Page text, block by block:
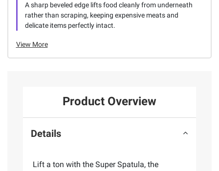
A sharp beveled edge lifts food cleanly from underneath
rather than scraping, keeping expensive meats and
delicate items perfectly intact.
View More
Product Overview
Details
Lift a ton with the Super Spatula, the